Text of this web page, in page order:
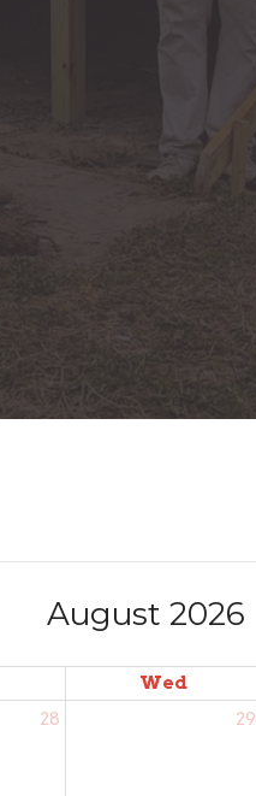
August 2026
Wed
28 29